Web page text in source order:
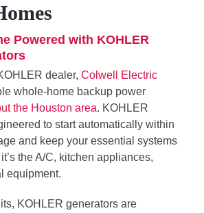
Powered with KOHLER
dealer,Colwell Electric
whole-home backup power
the Houston area. KOHLER
to start automatically within
and keep your essential systems
the A/C, kitchen appliances,
equipment.
KOHLER generators are